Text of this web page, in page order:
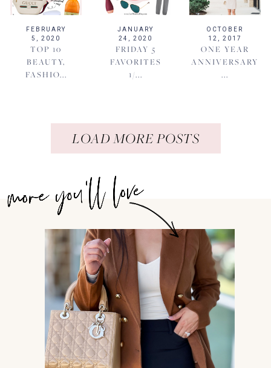
FEBRUARY
5, 2020
TOP 10
BEAUTY,
FASHIO...
JANUARY
24, 2020
FRIDAY 5
FAVORITES
1/...
OCTOBER
12, 2017
ONE YEAR
ANNIVERSARY
...
LOAD MORE POSTS